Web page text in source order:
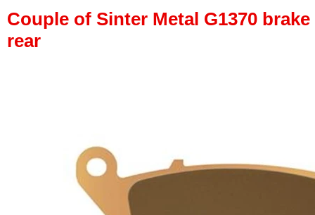
Couple of Sinter Metal G1370
rear